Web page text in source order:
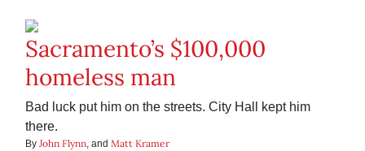
Sacramento’s $100,000
homeless man
Bad luck put him on the streets. City Hall kept him
there.
By John Flynn, and Matt Kramer